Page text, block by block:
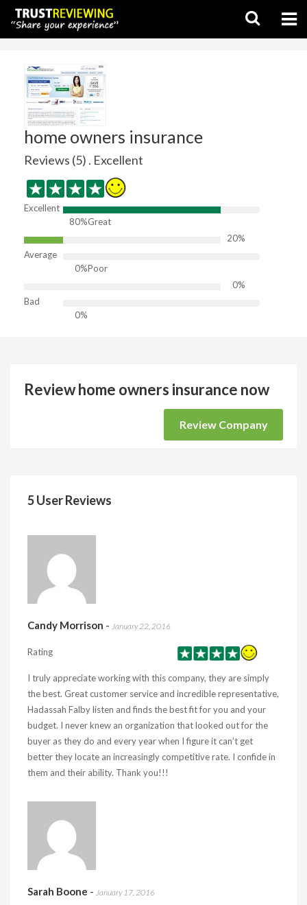
home owners insurance
Reviews (5) . Excellent
Excellent
80%Great
20%
Average
0%Poor
0%
Bad
0%
Review home owners insurance now
Review Company
5 User Reviews
Candy Morrison - January 22, 2016
Rating
I truly appreciate working with this company, they are simply
the best. Great customer service and incredible representative,
Hadassah Falby listen and finds the best fit for you and your
budget. I never knew an organization that looked out for the
buyer as they do and every year when I figure it can’t get
better they locate an increasingly competitive rate. I confide in
them and their ability. Thank you!!!
Sarah Boone - January 17, 2016